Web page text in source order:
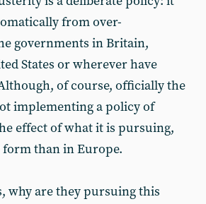
from over-
governments in Britain,
States or wherever have
of course, officially the
implementing a policy of
effect of what it is pursuing,
form than in Europe.
why are they pursuing this